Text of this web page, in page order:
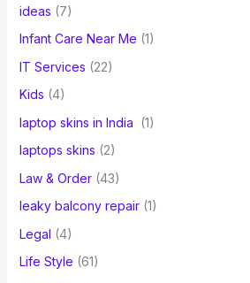
ideas (7)
Infant Care Near Me (1)
IT Services (22)
Kids (4)
laptop skins in India
(1)
laptops skins (2)
Law & Order(43)
leaky balcony repair(1)
Legal (4)
Life Style (61)